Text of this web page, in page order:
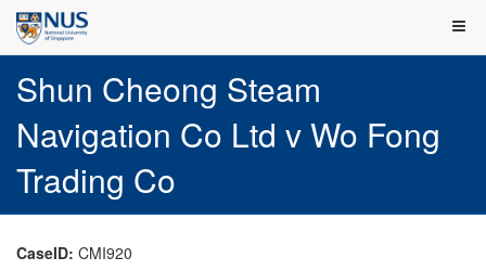
Shun Cheong Steam
Navigation Co Ltd v Wo Fong
Trading Co
CaseID: CMI920